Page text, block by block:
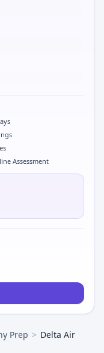
Assessment
Prep > Delta Air